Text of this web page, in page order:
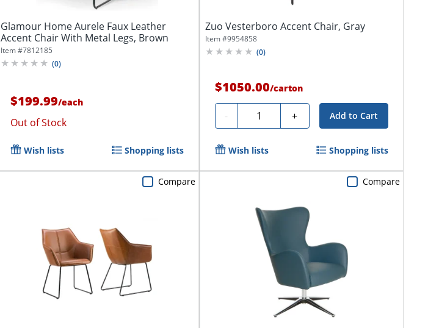
Glamour Home Aurele Faux Leather
Accent Chair With Metal Legs, Brown
Item #7812185
(0)
$199.99/each
Out of Stock
Wish lists Shopping lists
Zuo Vesterboro Accent Chair, Gray
Item #9954858
(0)
$1050.00/carton
- Quantity + Add to Cart
Wish lists Shopping lists
Compare Compare